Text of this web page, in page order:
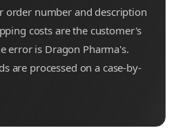
order number and description
costs are the customer's
error is Dragon Pharma's.
are processed on a case-by-